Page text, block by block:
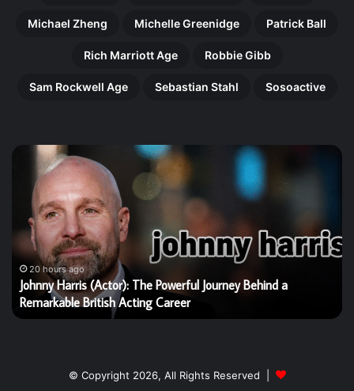
Michael Zheng Michelle Greenidge Patrick Ball
Rich Marriott Age Robbie Gibb
Sam Rockwell Age Sebastian Stahl Sosoactive
Gregory
Doran:
The
Remarkable
Shakespeare
Director
Who
Transformed
British
Theatre
20 hours ago
Gregory Doran: The Remarkable Shakespeare
Transformed British Theatre
© Copyright 2026, All Rights Reserved |